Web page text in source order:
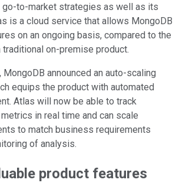
go-to-market strategies as well as its
is a cloud service that allows MongoDB
on an ongoing basis, compared to the
traditional on-premise product.
announced an auto-scaling
equips the product with automated
Atlas will now be able to track
in real time and can scale
to match business requirements
of analysis.
product features